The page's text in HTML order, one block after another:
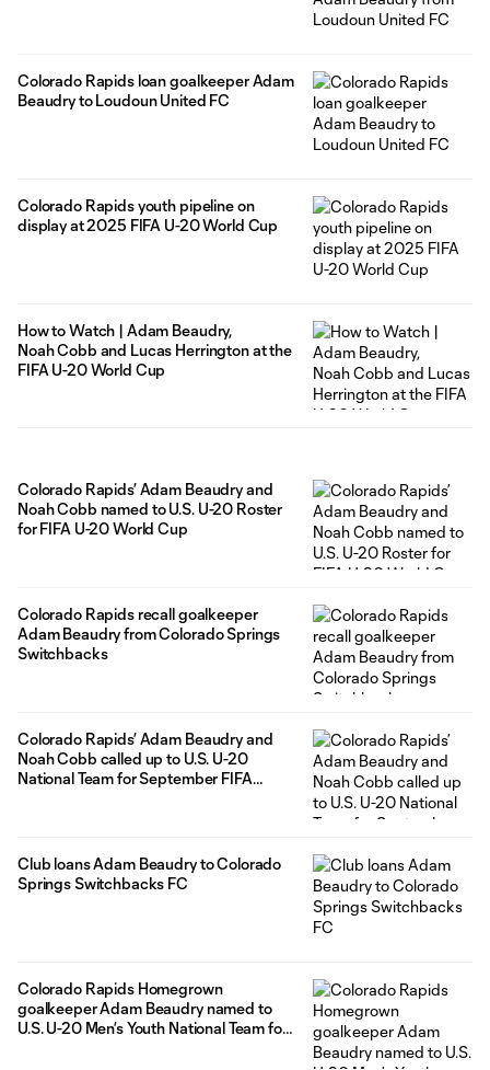
Colorado Rapids loan goalkeeper Adam
Beaudry to Loudoun United FC
Colorado Rapids youth pipeline on
display at 2025 FIFA U-20 World Cup
How to Watch | Adam Beaudry,
Noah Cobb and Lucas Herrington at the
FIFA U-20 World Cup
Colorado Rapids’ Adam Beaudry and
Noah Cobb named to U.S. U-20 Roster
for FIFA U-20 World Cup
Colorado Rapids recall goalkeeper
Adam Beaudry from Colorado Springs
Switchbacks
Colorado Rapids’ Adam Beaudry and
Noah Cobb called up to U.S. U-20
National Team for September FIFA
Club loans Adam Beaudry to Colorado
Springs Switchbacks FC
Colorado Rapids Homegrown
goalkeeper Adam Beaudry named to
U.S. U-20 Men’s Youth National Team for